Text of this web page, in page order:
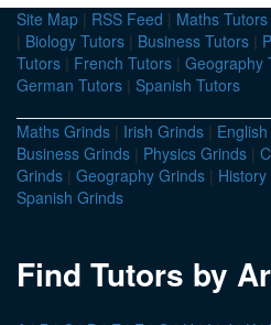
Site Map | RSS Feed | Maths Tutors
| Biology Tutors | Business Tutors |
Tutors | French Tutors | Geography
German Tutors | Spanish Tutors
Maths Grinds | Irish Grinds |
Business Grinds | Physics Grinds |
Grinds | Geography Grinds |
Spanish Grinds
Find Tutors by